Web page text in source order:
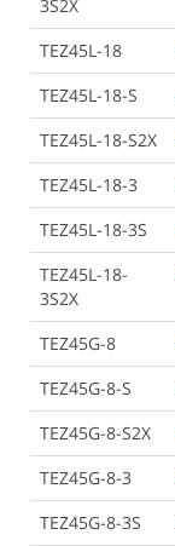
3S2X
TEZ45L-18
TEZ45L-18-S
TEZ45L-18-S2X
TEZ45L-18-3
TEZ45L-18-3S
TEZ45L-18-
3S2X
TEZ45G-8
TEZ45G-8-S
TEZ45G-8-S2X
TEZ45G-8-3
TEZ45G-8-3S